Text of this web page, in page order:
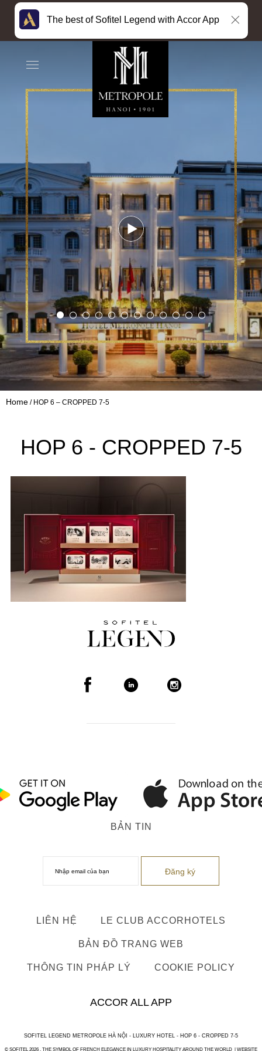
Home HOP 6 – CROPPED 7-5
HOP 6 - CROPPED 7-5
BẢN TIN
LIÊN HỆ LE CLUB ACCORHOTELS
BẢN ĐỒ TRANG WEB
THÔNG TIN PHÁP LÝ COOKIE POLICY
ACCOR ALL APP
SOFITEL LEGEND METROPOLE HÀ NỘI - LUXURY HOTEL - HOP 6 - CROPPED 7-5
© SOFITEL 2026 . THE SYMBOL OF FRENCH ELEGANCE IN LUXURY HOSPITALITY AROUND THE WORLD | WEBSITE
The best of Sofitel Legend with Accor App